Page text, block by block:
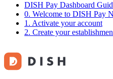
DISH Pay Dashboard
0. Welcome to DISH Pay
1. Activate your account
2. Create your